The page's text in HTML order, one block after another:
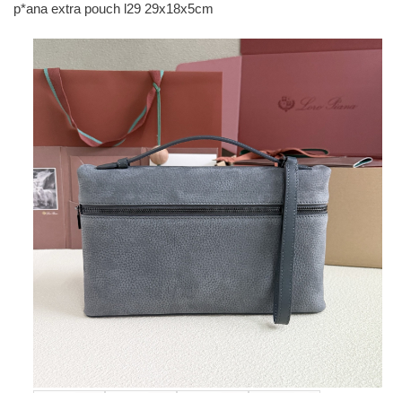
p*ana extra pouch l29 29x18x5cm